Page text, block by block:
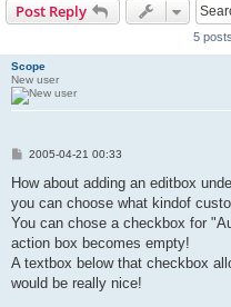
Post Reply
5
Scope
New user
P
s
2005-04-21 00:33
How about adding an editbox
you can choose what kindof
You can chose a checkbox for
action box becomes empty!
A textbox below that checkbox
would be really nice!